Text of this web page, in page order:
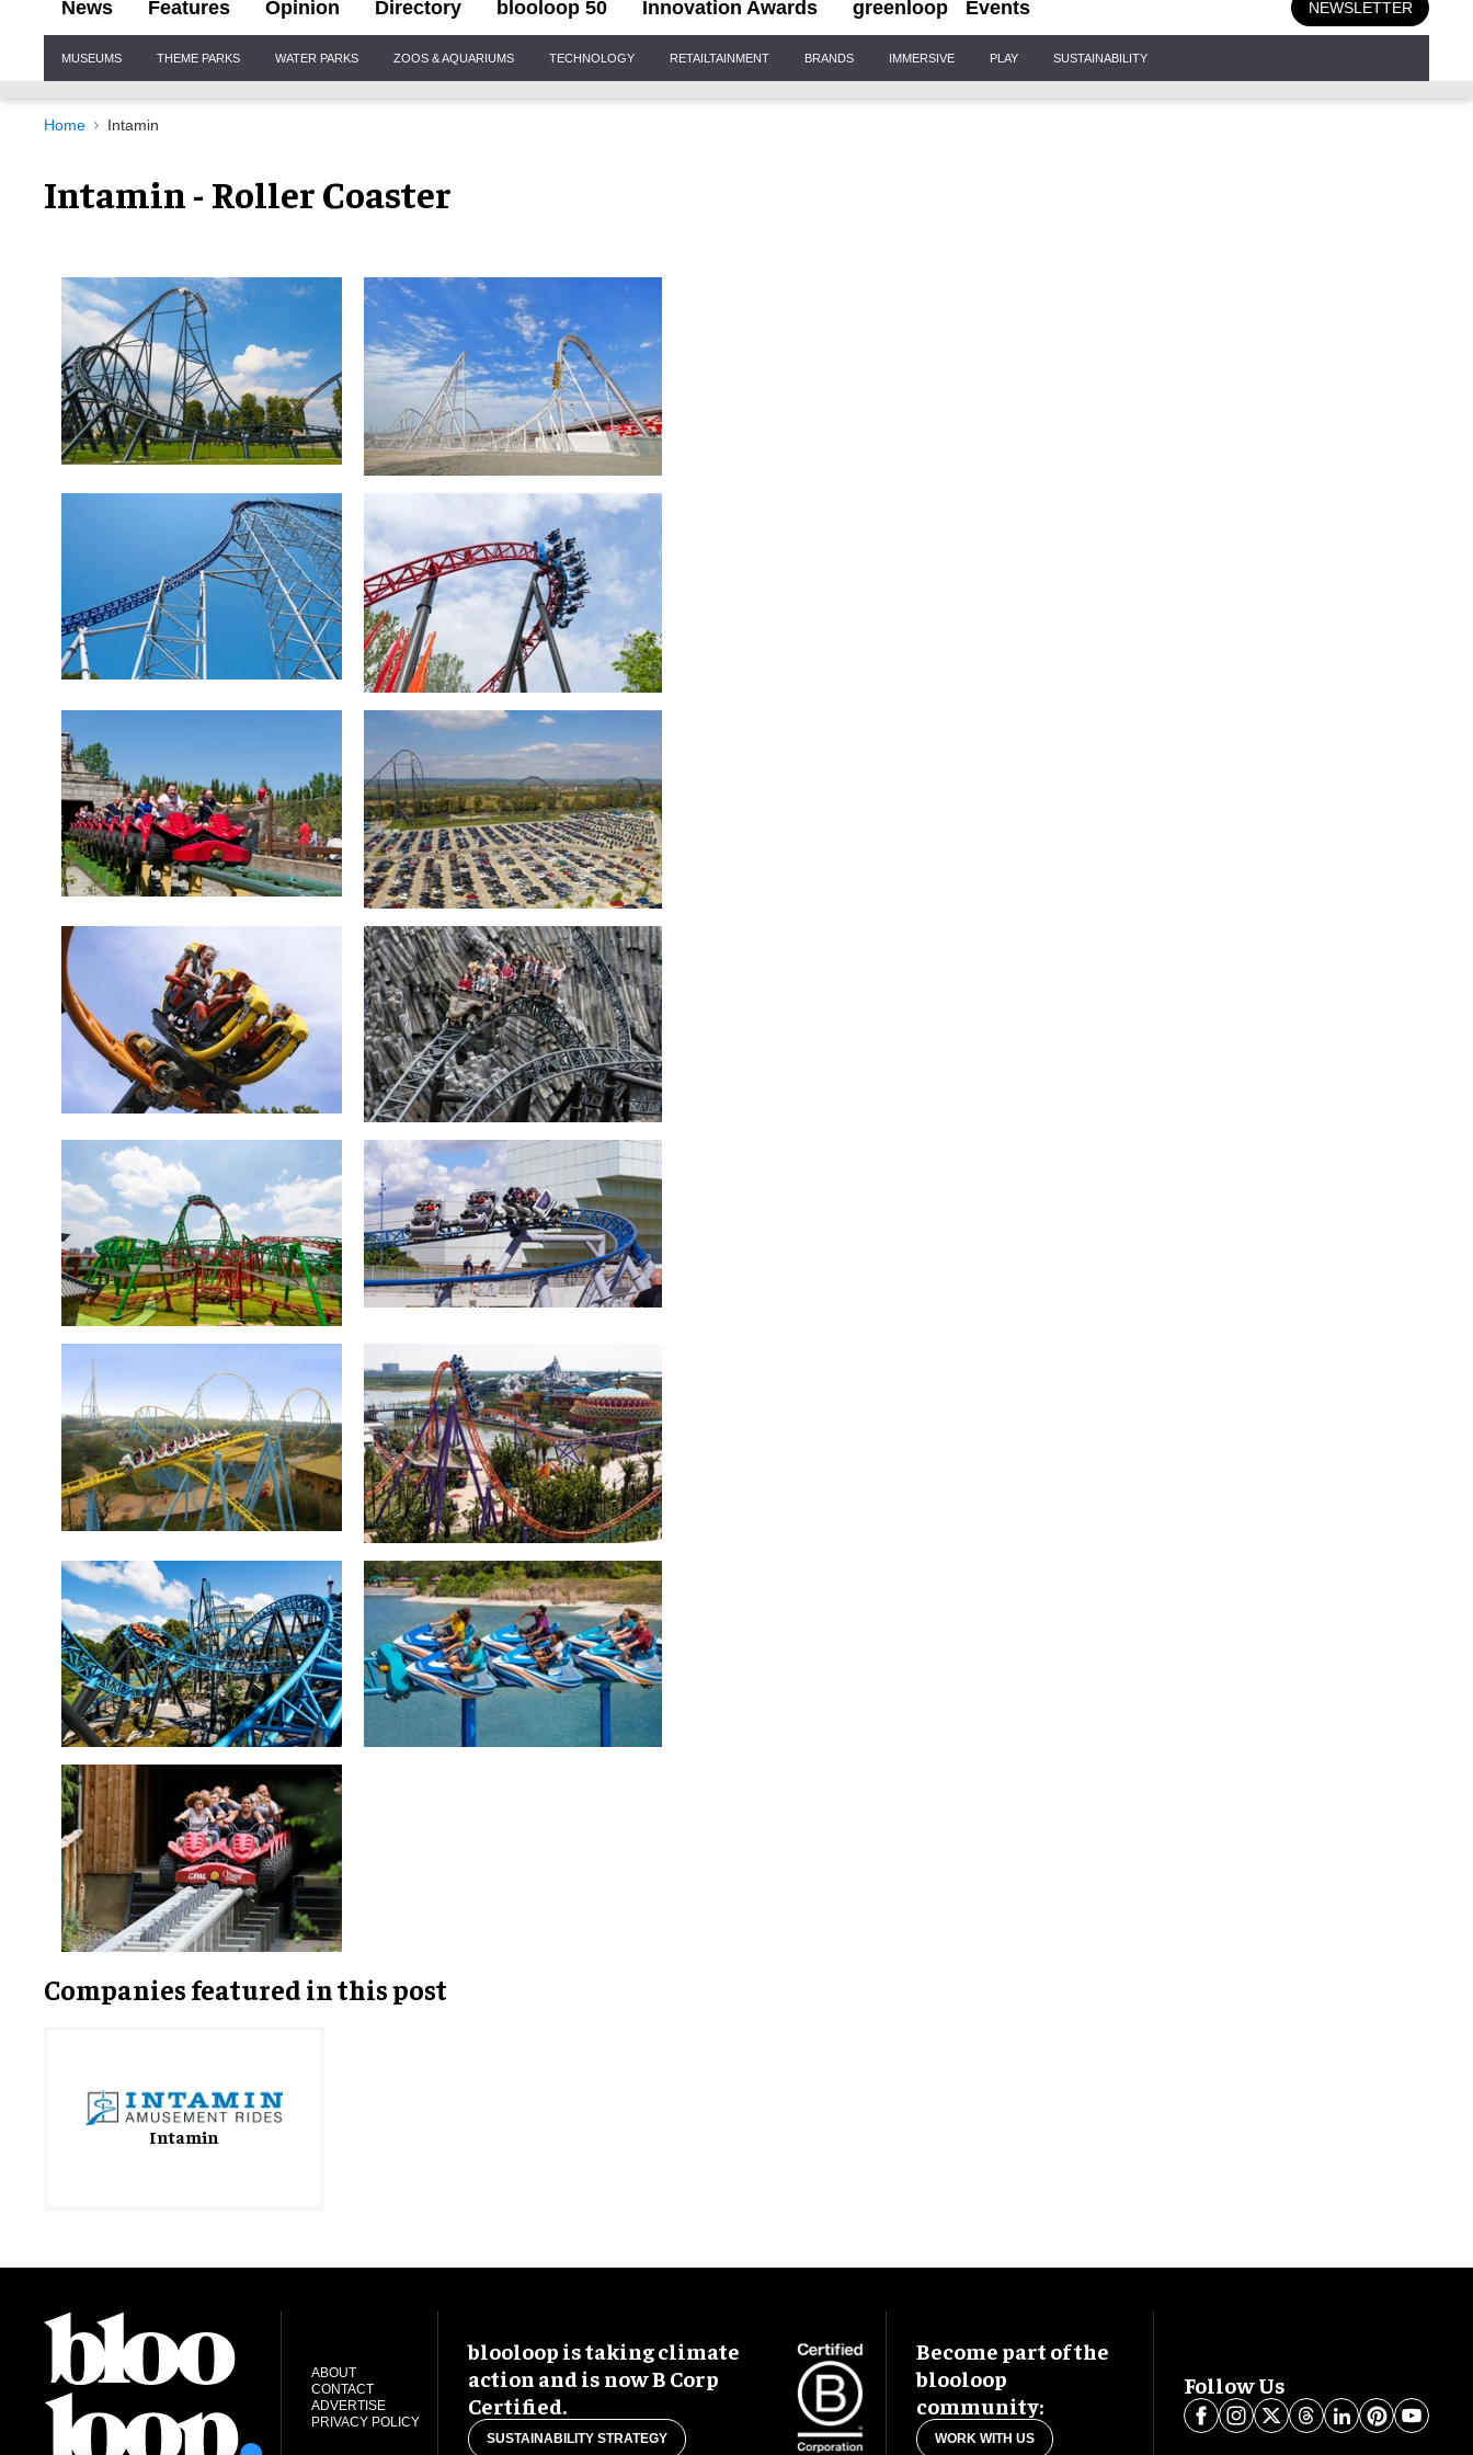
News Features Opinion Directory blooloop 50 Innovation Awards greenloop Events NEWSLETTER
Navigation
MUSEUMS THEME PARKS WATER PARKS ZOOS & AQUARIUMS TECHNOLOGY RETAILTAINMENT BRANDS IMMERSIVE PLAY SUSTAINABILITY
Home Intamin
Intamin - Roller Coaster
Companies featured in this post
Intamin
ABOUT
CONTACT
ADVERTISE
PRIVACY POLICY
blooloop is taking climate
action and is now B Corp
Certified.
SUSTAINABILITY STRATEGY
Become part of the
blooloop
community:
WORK WITH US
Follow Us